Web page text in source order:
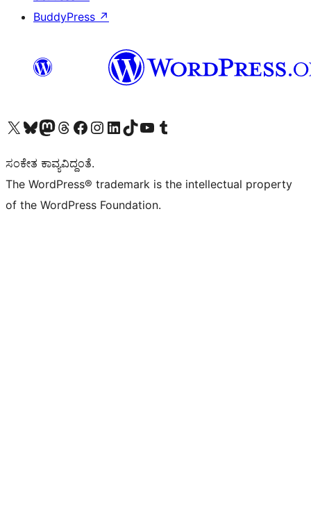
BuddyPress ↗
Visit our X (formerly Twitter) account
Visit our Bluesky account
Visit our Mastodon account
Visit our Threads account
Visit our Facebook page
Visit our Instagram account
Visit our LinkedIn account
Visit our TikTok account
Visit our YouTube channel
Visit our Tumblr account
ಸಂಕೇತ ಕಾವ್ಯವಿದ್ದಂತೆ.
The WordPress® trademark is the intellectual property
of the WordPress Foundation.